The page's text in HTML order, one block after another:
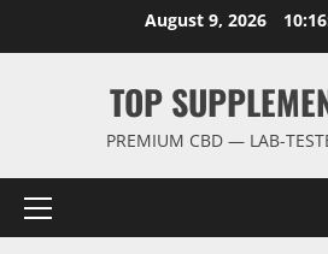
August 9, 2026
TOP
PREMIUM CBD — LAB-
Primary